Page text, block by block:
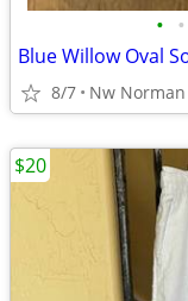
• •
Blue Willow Oval
8/7 Nw Norman
$20